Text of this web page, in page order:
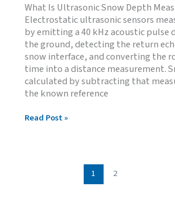
What Is Ultrasonic Snow Depth
Electrostatic ultrasonic sensors
by emitting a 40 kHz acoustic pulse
the ground, detecting the return
snow interface, and converting the
time into a distance measurement.
calculated by subtracting that
the known reference
How
Read Post »
1 2